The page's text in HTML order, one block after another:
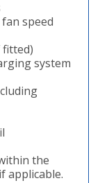
speed
system
the
applicable.